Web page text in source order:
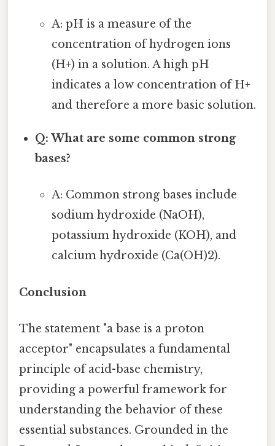
A: pH is a measure of the
concentration of hydrogen ions
(H+) in a solution. A high pH
indicates a low concentration of H+
and therefore a more basic solution.
Q: What are some common strong
bases?
A: Common strong bases include
sodium hydroxide (NaOH),
potassium hydroxide (KOH), and
calcium hydroxide (Ca(OH)2).
Conclusion
The statement "a base is a proton
acceptor" encapsulates a fundamental
principle of acid-base chemistry,
providing a powerful framework for
understanding the behavior of these
essential substances. Grounded in the